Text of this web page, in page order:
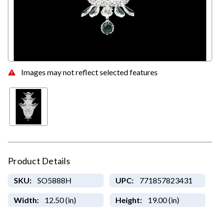
Images may not reflect selected features
Product Details
SKU: SO5888H UPC: 771857823431
Width: 12.50 (in) Height: 19.00 (in)